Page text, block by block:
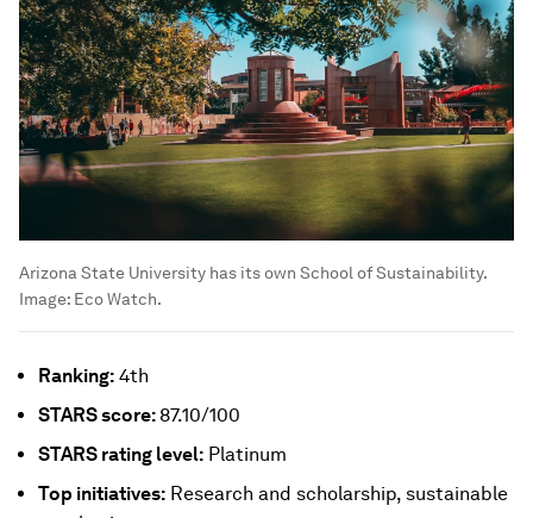
Arizona State University has its own School of Sustainability.
Image: Eco Watch.
Ranking: 4th
STARSscore: 87.10/100
STARS rating level: Platinum
Top initiatives: Research and scholarship, sustainable